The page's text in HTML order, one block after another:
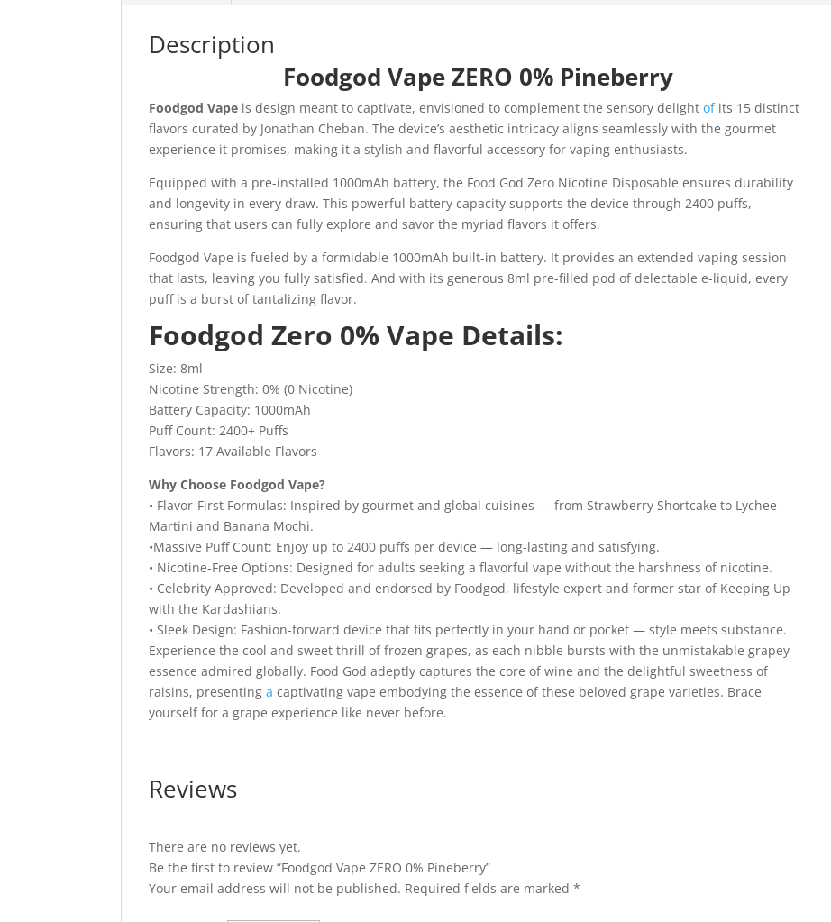
Description
Foodgod Vape ZERO 0% Pineberry
Foodgod Vape is design meant to captivate, envisioned to complement the sensory delightofits 15 distinct
flavors curated by Jonathan Cheban. The device’s aesthetic intricacy aligns seamlessly with the gourmet
experience it promises, making it a stylish and flavorful accessory for vaping enthusiasts.
Equipped with a pre-installed 1000mAh battery, the Food God Zero Nicotine Disposable ensures durability
and longevity in every draw. This powerful battery capacity supports the device through 2400 puffs,
ensuring that users can fully explore and savor the myriad flavors it offers.
Foodgod Vape is fueled by a formidable 1000mAh built-in battery. It provides an extended vaping session
that lasts, leaving you fully satisfied. And with its generous 8ml pre-filled pod of delectable e-liquid, every
puff is a burst of tantalizing flavor.
Foodgod Zero 0% Vape Details:
Size: 8ml
Nicotine Strength: 0% (0 Nicotine)
Battery Capacity: 1000mAh
Puff Count: 2400+ Puffs
Flavors: 17 Available Flavors
Why Choose Foodgod Vape?
• Flavor-First Formulas: Inspired by gourmet and global cuisines — from Strawberry Shortcake to Lychee
Martini and Banana Mochi.
•Massive Puff Count: Enjoy up to 2400 puffs per device — long-lasting and satisfying.
• Nicotine-Free Options: Designed for adults seeking a flavorful vape without the harshness of nicotine.
• Celebrity Approved: Developed and endorsed by Foodgod, lifestyle expert and former star of Keeping Up
with the Kardashians.
• Sleek Design: Fashion-forward device that fits perfectly in your hand or pocket — style meets substance.
Experience the cool and sweet thrill of frozen grapes, as each nibble bursts with the unmistakable grapey
essence admired globally. Food God adeptly captures the core of wine and the delightful sweetness of
raisins, presenting a captivating vape embodying the essence of these beloved grape varieties. Brace
yourself for a grape experience like never before.
Reviews
There are no reviews yet.
Be the first to review “Foodgod Vape ZERO 0% Pineberry”
Your email address will not be published. Required fields are marked*